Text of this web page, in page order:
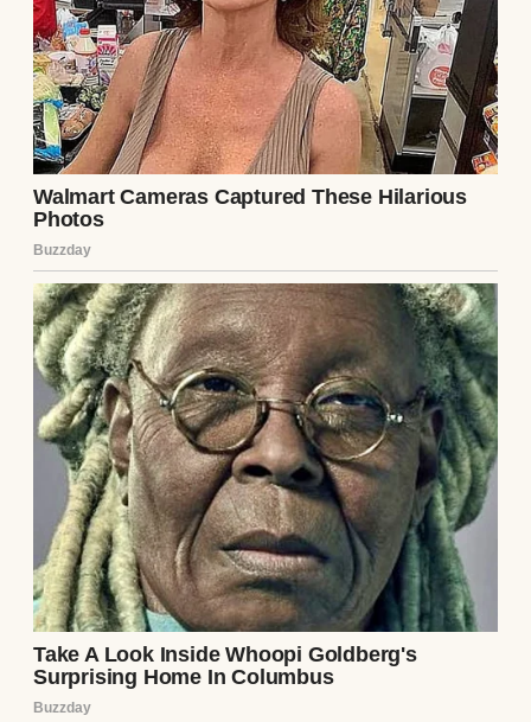
We’d spent the morning scrubbing down
cabinets and setting up her fancy new coffee
machine. By noon, she was actually
laughing again, showing me the spot where
she’d hidden the cookie jar so Cleo would
find it during our next visit.
I promised we’d all come back for
Thanksgiving, and when I hugged her
goodbye, the sky had already turned that